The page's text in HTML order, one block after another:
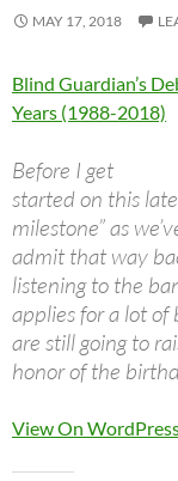
MAY 17, 2018
Blind Guardian’s
Years (1988-2018)
Before I get
started on this
milestone” as
admit that way
listening to the
applies for a lot of
are still going to
honor of the
View On